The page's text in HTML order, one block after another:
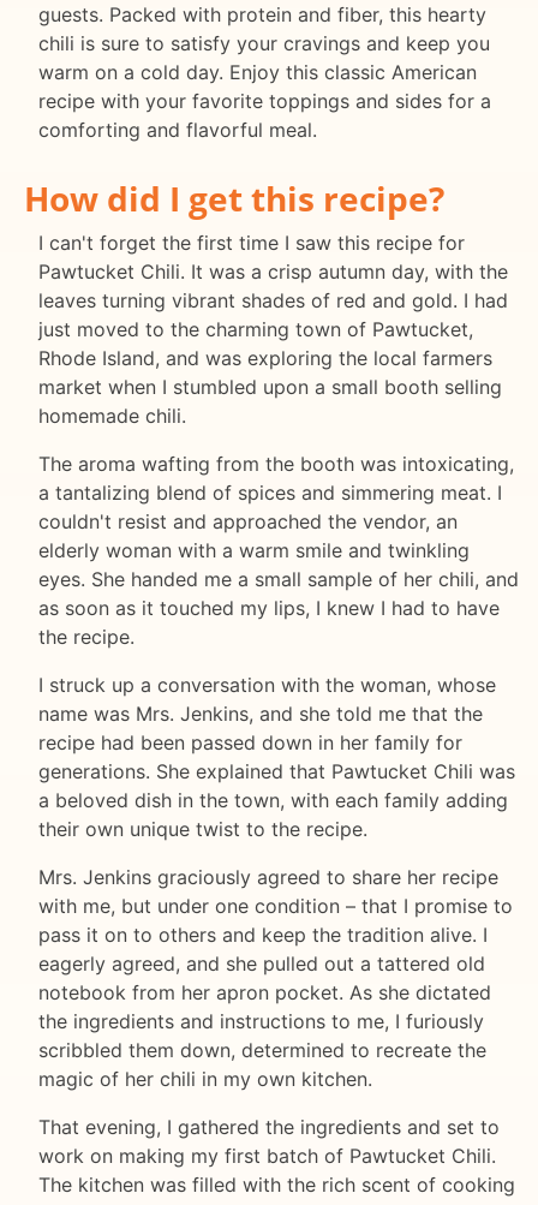
guests. Packed with protein and fiber, this hearty
chili is sure to satisfy your cravings and keep you
warm on a cold day. Enjoy this classic American
recipe with your favorite toppings and sides for a
comforting and flavorful meal.
How did I get this recipe?
I can't forget the first time I saw this recipe for
Pawtucket Chili. It was a crisp autumn day, with the
leaves turning vibrant shades of red and gold. I had
just moved to the charming town of Pawtucket,
Rhode Island, and was exploring the local farmers
market when I stumbled upon a small booth selling
homemade chili.
The aroma wafting from the booth was intoxicating,
a tantalizing blend of spices and simmering meat. I
couldn't resist and approached the vendor, an
elderly woman with a warm smile and twinkling
eyes. She handed me a small sample of her chili, and
as soon as it touched my lips, I knew I had to have
the recipe.
I struck up a conversation with the woman, whose
name was Mrs. Jenkins, and she told me that the
recipe had been passed down in her family for
generations. She explained that Pawtucket Chili was
a beloved dish in the town, with each family adding
their own unique twist to the recipe.
Mrs. Jenkins graciously agreed to share her recipe
with me, but under one condition – that I promise to
pass it on to others and keep the tradition alive. I
eagerly agreed, and she pulled out a tattered old
notebook from her apron pocket. As she dictated
the ingredients and instructions to me, I furiously
scribbled them down, determined to recreate the
magic of her chili in my own kitchen.
That evening, I gathered the ingredients and set to
work on making my first batch of Pawtucket Chili.
The kitchen was filled with the rich scent of cooking